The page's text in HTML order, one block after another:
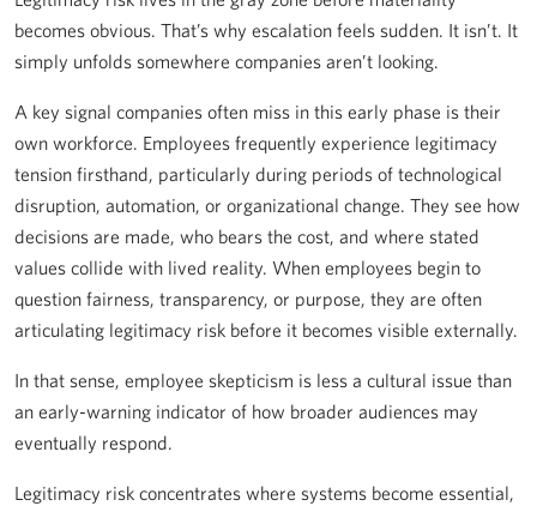
becomes obvious. That’s why escalation feels sudden. It isn’t. It
simply unfolds somewhere companies aren’t looking.
A key signal companies often miss in this early phase is their
own workforce. Employees frequently experience legitimacy
tension firsthand, particularly during periods of technological
disruption, automation, or organizational change. They see how
decisions are made, who bears the cost, and where stated
values collide with lived reality. When employees begin to
question fairness, transparency, or purpose, they are often
articulating legitimacy risk before it becomes visible externally.
In that sense, employee skepticism is less a cultural issue than
an early-warning indicator of how broader audiences may
eventually respond.
Legitimacy risk concentrates where systems become essential,